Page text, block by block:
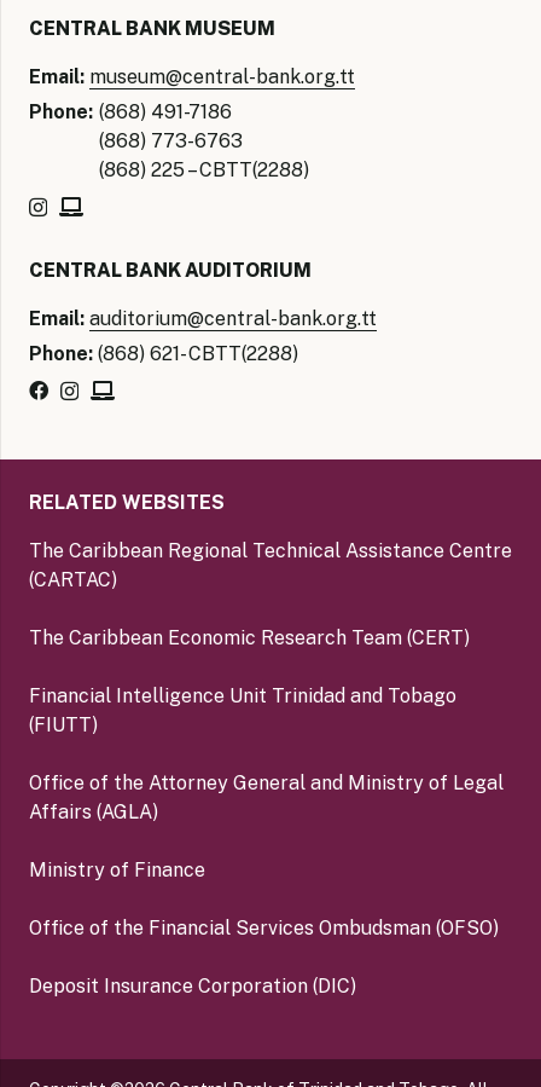
CENTRAL BANK MUSEUM
Email: museum@central-bank.org.tt
Phone: (868) 491-7186
(868) 773-6763
(868) 225 – CBTT(2288)
CENTRAL BANK AUDITORIUM
Email: auditorium@central-bank.org.tt
Phone: (868) 621- CBTT(2288)
RELATED WEBSITES
The Caribbean Regional Technical Assistance Centre
(CARTAC)
The Caribbean Economic Research Team (CERT)
Financial Intelligence Unit Trinidad and Tobago
(FIUTT)
Office of the Attorney General and Ministry of Legal
Affairs (AGLA)
Ministry of Finance
Office of the Financial Services Ombudsman (OFSO)
Deposit Insurance Corporation (DIC)